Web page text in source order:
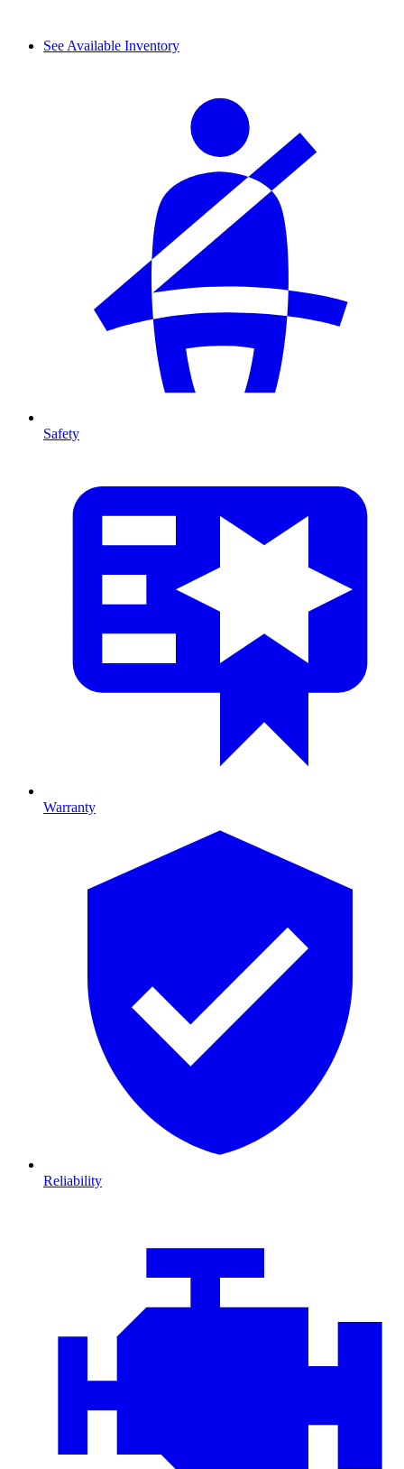
See Available Inventory
Safety
Warranty
Reliability